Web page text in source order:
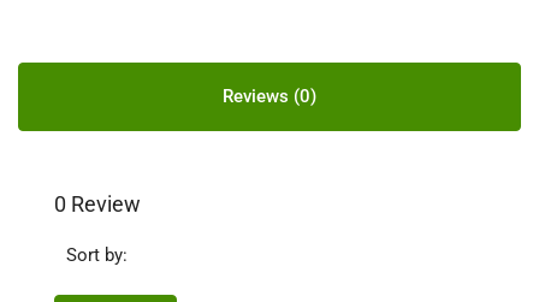
Reviews (0)
0 Review
Sort by: